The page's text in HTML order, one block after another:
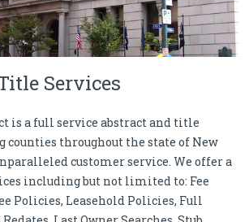
Services
is a full service abstract and title
counties throughout the state of New
customer service. We offer a
including but not limited to: Fee
Policies, Leasehold Policies, Full